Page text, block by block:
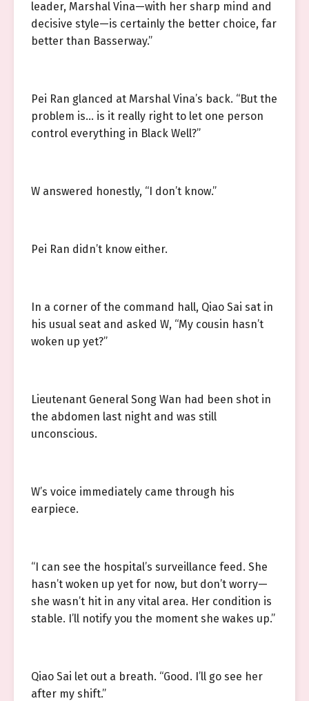
leader, Marshal Vina—with her sharp mind and
decisive style—is certainly the better choice, far
better than Basserway.”
Pei Ran glanced at Marshal Vina’s back. “But the
problem is… is it really right to let one person
control everything in Black Well?”
W answered honestly, “I don’t know.”
Pei Ran didn’t know either.
In a corner of the command hall, Qiao Sai sat in
his usual seat and asked W, “My cousin hasn’t
woken up yet?”
Lieutenant General Song Wan had been shot in
the abdomen last night and was still
unconscious.
W’s voice immediately came through his
earpiece.
“I can see the hospital’s surveillance feed. She
hasn’t woken up yet for now, but don’t worry—
she wasn’t hit in any vital area. Her condition is
stable. I’ll notify you the moment she wakes up.”
Qiao Sai let out a breath. “Good. I’ll go see her
after my shift.”